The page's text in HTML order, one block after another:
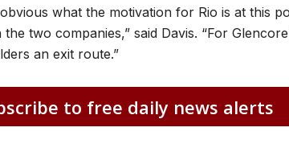
obvious what the motivation for Rio is at this
the two companies,” said Davis. “For
an exit route.”
to free daily news alerts